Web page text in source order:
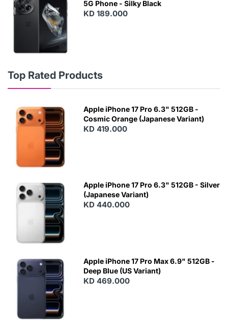
5G Phone - Silky Black
KD 189.000
Top Rated Products
Apple iPhone 17 Pro 6.3" 512GB -
Cosmic Orange (Japanese Variant)
KD 419.000
Apple iPhone 17 Pro 6.3" 512GB - Silver
(Japanese Variant)
KD 440.000
Apple iPhone 17 Pro Max 6.9" 512GB -
Deep Blue (US Variant)
KD 469.000